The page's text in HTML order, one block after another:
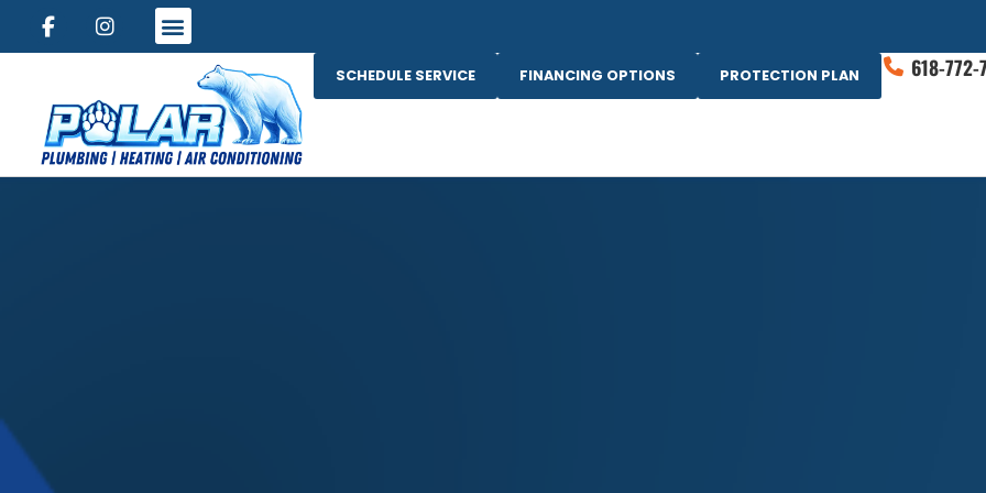
SCHEDULE SERVICE FINANCING OPTIONS PROTECTION PLAN 618-